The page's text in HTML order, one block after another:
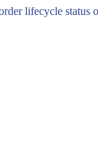
lifecycle status